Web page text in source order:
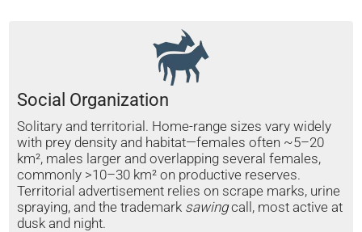
Social Organization
Solitary and territorial. Home-range sizes vary widely
with prey density and habitat—females often ~5–20
km², males larger and overlapping several females,
commonly >10–30 km² on productive reserves.
Territorial advertisement relies on scrape marks, urine
spraying, and the trademark sawingcall, most active at
dusk and night.